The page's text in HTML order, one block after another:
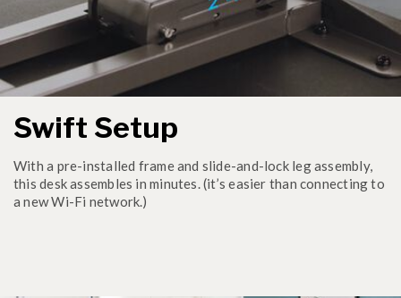
Swift Setup
With a pre-installed frame and slide-and-lock leg assembly,
this desk assembles in minutes. (it’s easier than connecting to
a new Wi-Fi network.)